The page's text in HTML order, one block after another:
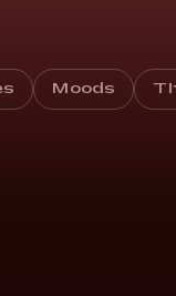
Moods